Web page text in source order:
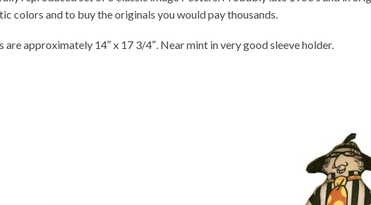
colors and to buy the originals you would pay thousands.
are approximately 14″ x 17 3/4″. Near mint in very good sleeve holder.